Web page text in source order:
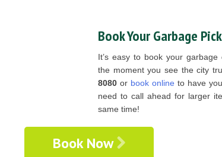
Book Your Garbage
It’s easy to book your
the moment you see the city
8080 or book online to have
need to call ahead for larger
same time!
Book Now